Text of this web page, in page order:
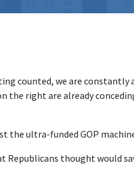
counted, we are
the right are already
the ultra-funded GOP
Republicans thought would